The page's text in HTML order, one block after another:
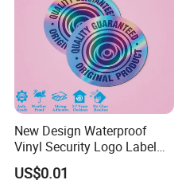
New Design Waterproof
Vinyl Security Logo Label
Holographic Stickers
US$0.01